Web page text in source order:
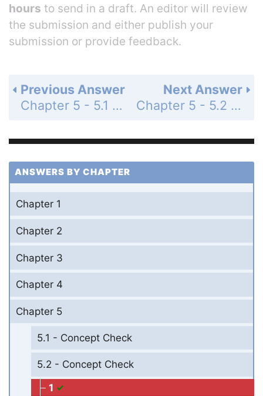
hours to send in a draft. An editor will review
the submission and either publish your
submission or provide feedback.
Next Answer
Chapter 5 - 5.2 - Concept Check - Page 72: 2
Previous Answer
Chapter 5 - 5.1 - Concept Check - Page 68: 3
ANSWERS BY CHAPTER
Chapter 1
Chapter 2
Chapter 3
Chapter 4
Chapter 5
5.1 - Concept Check
5.2 - Concept Check
1